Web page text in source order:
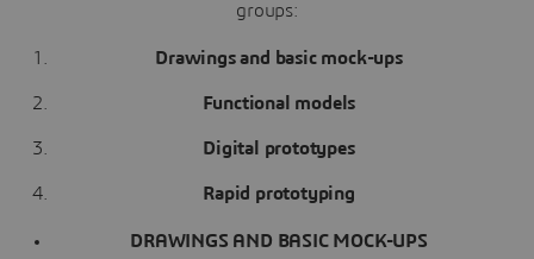
groups:
Drawings and basic mock-ups
Functional models
Digital prototypes
Rapid prototyping
DRAWINGS AND BASIC MOCK-UPS